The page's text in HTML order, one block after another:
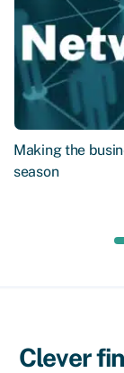
Making the
season
Clever